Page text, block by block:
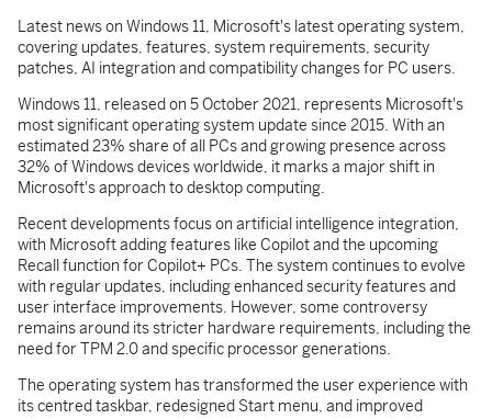
Latest news on Windows 11, Microsoft's latest operating system,
covering updates, features, system requirements, security
patches, AI integration and compatibility changes for PC users.
Windows 11, released on 5 October 2021, represents Microsoft's
most significant operating system update since 2015. With an
estimated 23% share of all PCs and growing presence across
32% of Windows devices worldwide, it marks a major shift in
Microsoft's approach to desktop computing.
Recent developments focus on artificial intelligence integration,
with Microsoft adding features like Copilot and the upcoming
Recall function for Copilot+ PCs. The system continues to evolve
with regular updates, including enhanced security features and
user interface improvements. However, some controversy
remains around its stricter hardware requirements, including the
need for TPM 2.0 and specific processor generations.
The operating system has transformed the user experience with
its centred taskbar, redesigned Start menu, and improved